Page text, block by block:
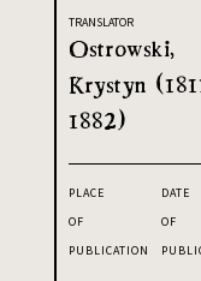
TRANSLATOR
Ostrowski,
Krystyn
1882)
PLACE
OF
PUBLICATION
DATE
OF